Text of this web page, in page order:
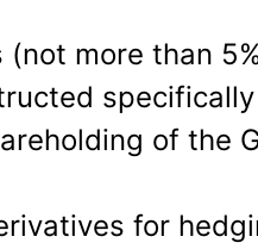
more than
of the
for